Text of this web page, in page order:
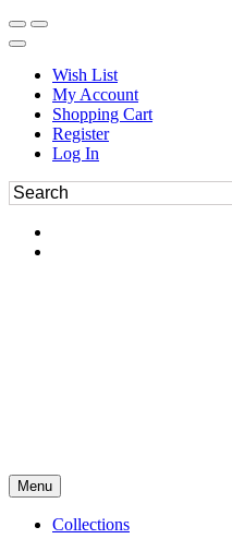
Wish List
My Account
Shopping Cart
Register
Log In
Menu
Collections